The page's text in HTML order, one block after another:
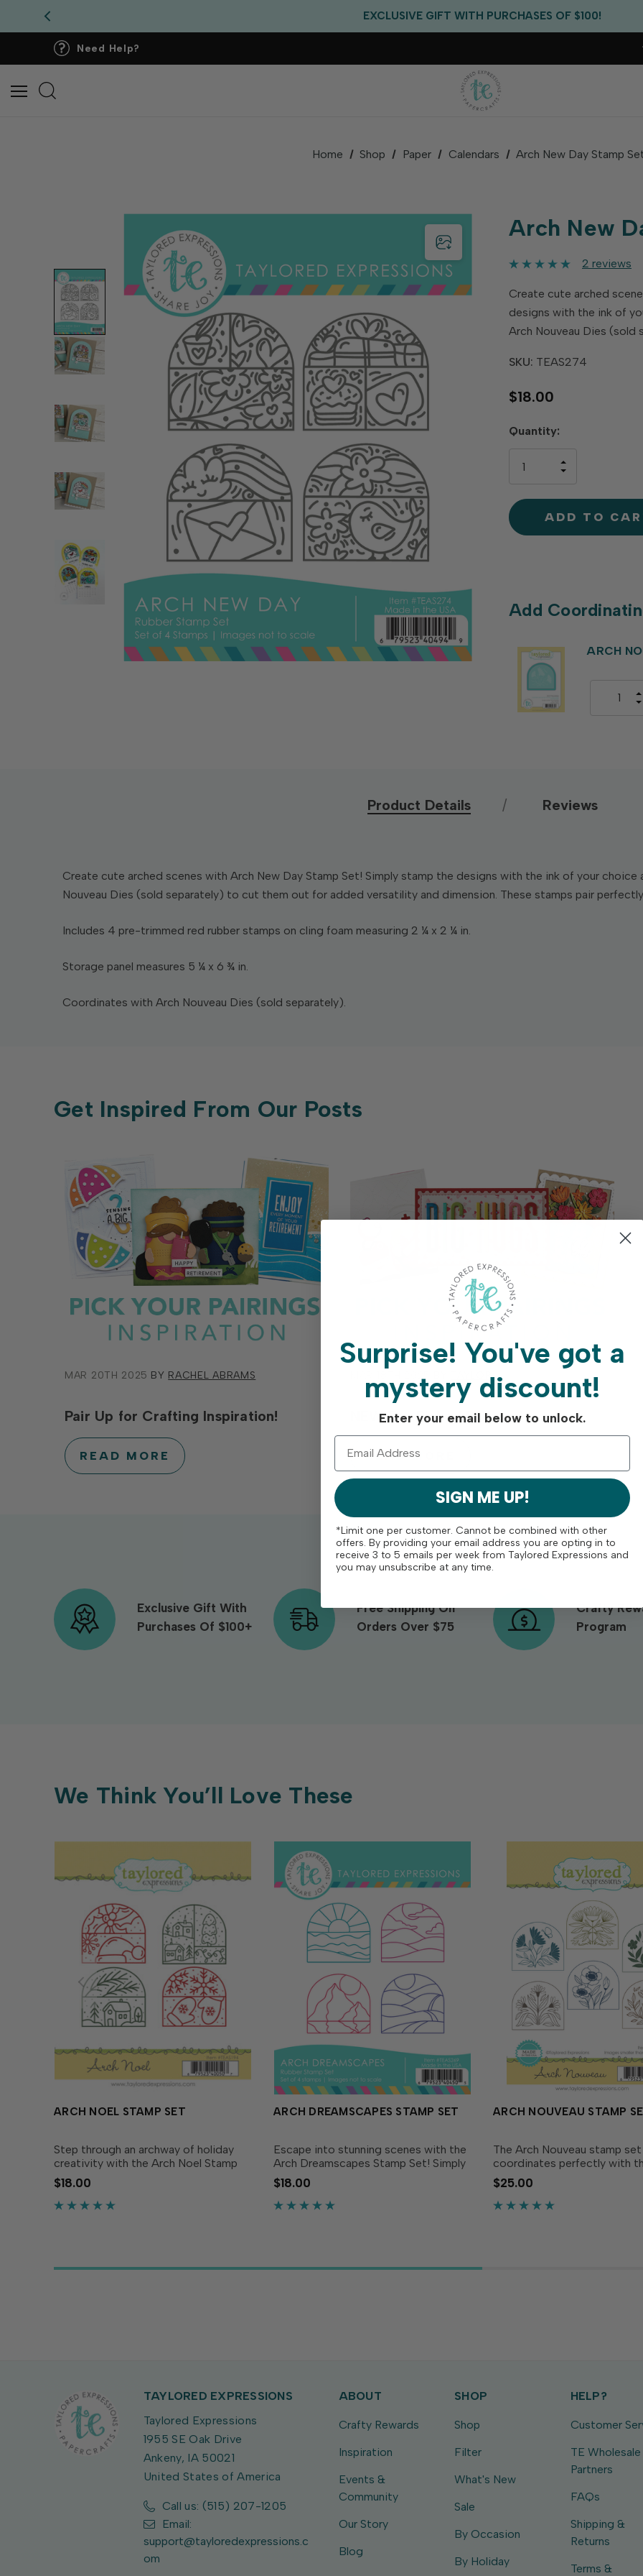
FREE CRITTER CREW GIFT WITH EVERY ORDER!
FREE US SHIPPING WITH ORDERS OF $75+
Need Help?
Home Shop Paper Calendars Arch New Day Stamp
Arch New
2 reviews
Create cute arched
designs with the ink of
Arch Nouveau Dies
SKU: TEAS274
$18.00
Hurry
left
Quantity:
OF
INCREASE
Add
ARCH
Product Details Reviews
Create cute arched scenes with Arch New Day Stamp Set! Simply stamp the designs with the ink of your
Nouveau Dies (sold separately) to cut them out for added versatility and dimension. These stamps pair
Includes 4 pre-trimmed red rubber stamps on cling foam measuring 2 ¼ x 2 ¼ in.
Storage panel measures 5 ¼ x 6 ¾ in.
Coordinates with Arch Nouveau Dies (sold separately).
Exclusive Gift With
Purchases Of $100+
Free Shipping On
Orders Over $75
Crafty
Program
We Think You’ll Love These
ARCH NOEL STAMP SET
Step through an archway of holiday
creativity with the Arch Noel Stamp
Set. This wintery set includes four
arch-shaped stamps, each filled with
holiday and winter designs. Simply
$18.00
ARCH DREAMSCAPES STAMP SET
Escape into stunning scenes with the
Arch Dreamscapes Stamp Set! Simply
stamp each arch, revealing a different
dreamy landscape – from a sunset
with waves, to a serene mountain
$18.00
ARCH NOUVEAU STAMP
The Arch Nouveau stamp set
coordinates perfectly with
Desk Calendar and the Arch
Dies (all sold separately).
inspired set includes six
$25.00
Get Inspired From Our Posts
MAR 20TH 2025 BY RACHEL ABRAMS
Pair Up for Crafting Inspiration!
READ MORE
TAYLOR
NEW Fan Picked Pairings!
READ MORE
TAYLORED EXPRESSIONS
Taylored Expressions
1955 SE Oak Drive
Ankeny, IA 50021
United States of America
Call us: (515) 207-1205
Email:
support@tayloredexpressions.c
om
ABOUT
Crafty Rewards
Inspiration
Events &
Community
Our Story
Blog
SHOP
Shop
Filter
What's New
Sale
By Occasion
By Holiday
HELP?
Customer
TE Wholesale
Partners
FAQs
Shipping &
Returns
Terms &
Surprise! You've got a
mystery discount!
Enter your email below to unlock.
SIGN ME UP!
*Limit one per customer. Cannot be combined with other
offers. By providing your email address you are opting in to
receive 3 to 5 emails per week from Taylored Expressions and
you may unsubscribe at any time.